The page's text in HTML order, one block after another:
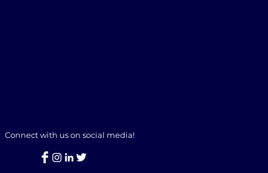
Connect with us on social media!